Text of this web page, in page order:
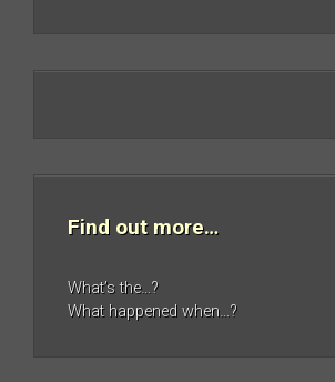
Find out more…
What’s the…?
What happened when…?